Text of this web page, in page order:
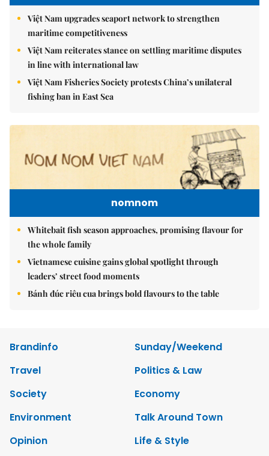
Việt Nam upgrades seaport network to strengthen
maritime competitiveness
Việt Nam reiterates stance on settling maritime disputes
in line with international law
Việt Nam Fisheries Society protests China’s unilateral
fishing ban in East Sea
nomnom
Whitebait fish season approaches, promising flavour for
the whole family
Vietnamese cuisine gains global spotlight through
leaders’ street food moments
Bánh đúc riêu cua brings bold flavours to the table
Brandinfo
Sunday/Weekend
Travel
Politics & Law
Society
Economy
Environment
Talk Around Town
Opinion
Life & Style